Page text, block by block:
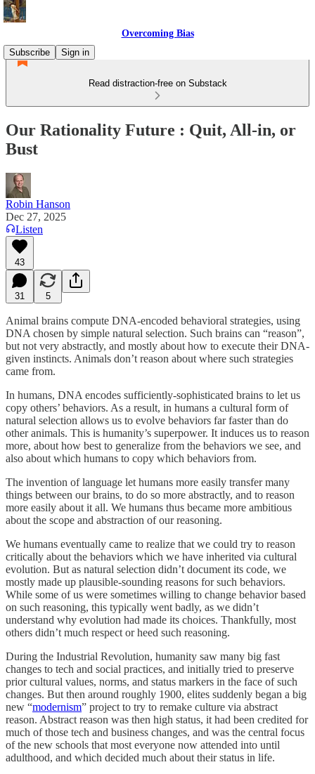
Overcoming Bias
Subscribe
Sign in
Read distraction-free on Substack
Our Rationality Future : Quit, All-in, or
Bust
Robin Hanson
Dec 27, 2025
Listen
43
31 5
Animal brains compute DNA-encoded behavioral strategies, using
DNA chosen by simple natural selection. Such brains can “reason”,
but not very abstractly, and mostly about how to execute their DNA-
given instincts. Animals don’t reason about where such strategies
came from.
In humans, DNA encodes sufficiently-sophisticated brains to let us
copy others’ behaviors. As a result, in humans a cultural form of
natural selection allows us to evolve behaviors far faster than do
other animals. This is humanity’s superpower. It induces us to reason
more, about how best to generalize from the behaviors we see, and
also about which humans to copy which behaviors from.
The invention of language let humans more easily transfer many
things between our brains, to do so more abstractly, and to reason
more easily about it all. We humans thus became more ambitious
about the scope and abstraction of our reasoning.
We humans eventually came to realize that we could try to reason
critically about the behaviors which we have inherited via cultural
evolution. But as natural selection didn’t document its code, we
mostly made up plausible-sounding reasons for such behaviors.
While some of us were sometimes willing to change behavior based
on such reasoning, this typically went badly, as we didn’t
understand why evolution had made its choices. Thankfully, most
others didn’t much respect or heed such reasoning.
During the Industrial Revolution, humanity saw many big fast
changes to tech and social practices, and initially tried to preserve
prior cultural values, norms, and status markers in the face of such
changes. But then around roughly 1900, elites suddenly began a big
new “modernism” project to try to remake culture via abstract
reason. Abstract reason was then high status, it had been credited for
much of those tech and business changes, and was the central focus
of the new schools that most everyone now attended into until
adulthood, and which decided much about their status in life.